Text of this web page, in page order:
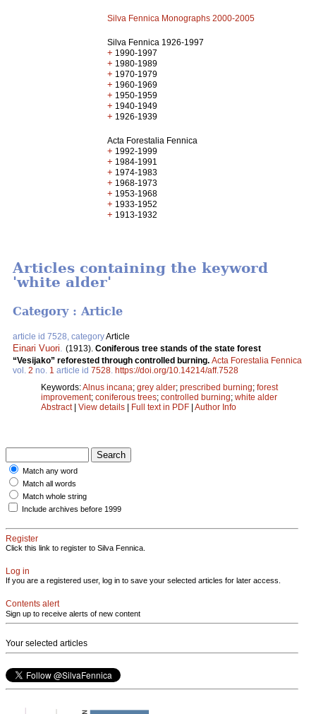
Silva Fennica Monographs 2000-2005
Silva Fennica 1926-1997
+ 1990-1997
+ 1980-1989
+ 1970-1979
+ 1960-1969
+ 1950-1959
+ 1940-1949
+ 1926-1939
Acta Forestalia Fennica
+ 1992-1999
+ 1984-1991
+ 1974-1983
+ 1968-1973
+ 1953-1968
+ 1933-1952
+ 1913-1932
Articles containing the keyword
'white alder'
Category : Article
article id 7528, categoryArticle
Einari Vuori (1913). Coniferous tree stands of the state forest
“Vesijako” reforested through controlled burning. Acta Forestalia Fennica
vol. 2 no. 1 article id 7528 https://doi.org/10.14214/aff.7528
Keywords:Alnus incana; grey alder; prescribed burning; forest
improvement; coniferous trees; controlled burning; white alder
Abstract| View details | Full text in PDF | Author Info
Match any word
Match all words
Match whole string
Include archives before 1999
Register
Click this link to register to Silva Fennica.
Log in
If you are a registered user, log in to save your selected articles for later access.
Contents alert
Sign up to receive alerts of new content
Your selected articles